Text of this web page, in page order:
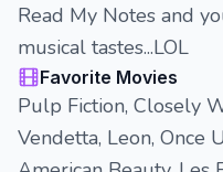
Read My Notes and
musical tastes...LOL
Favorite Movies
Pulp Fiction, Closely
Vendetta, Leon, Once